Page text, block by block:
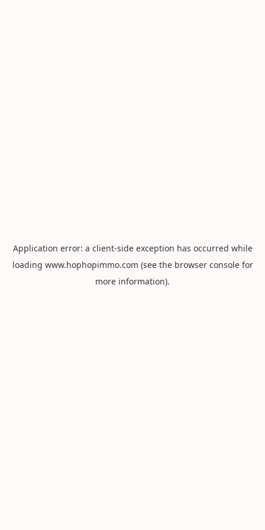
Application error: a client-side exception has occurred while
loading www.hophopimmo.com (see the browser consolefor
more information).